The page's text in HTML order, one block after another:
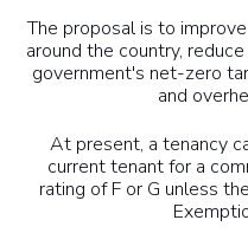
The proposal is to
around the country,
government's net-zero
and
At present, a tenancy
current tenant for a
rating of F or G unless